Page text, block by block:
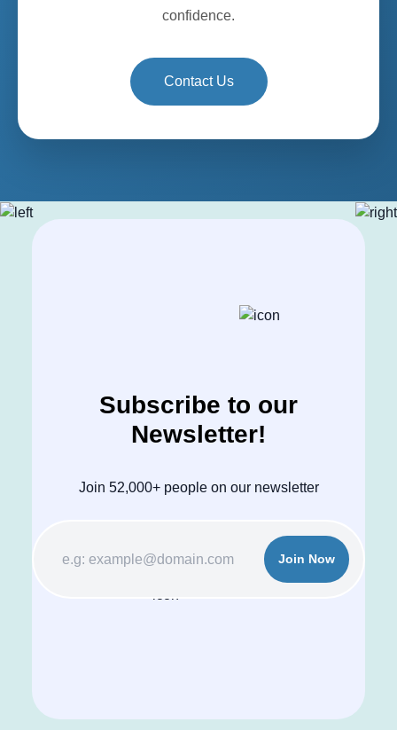
confidence.
Contact Us
Subscribe to our
Newsletter!
Join 52,000+ people on our newsletter
Join Now